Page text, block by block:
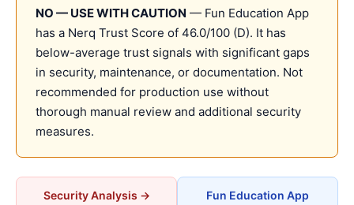
NO — USE WITH CAUTION — Fun Education App
has a Nerq Trust Score of 46.0/100 (D). It has
below-average trust signals with significant gaps
in security, maintenance, or documentation. Not
recommended for production use without
thorough manual review and additional security
measures.
Security Analysis →
Fun Education App